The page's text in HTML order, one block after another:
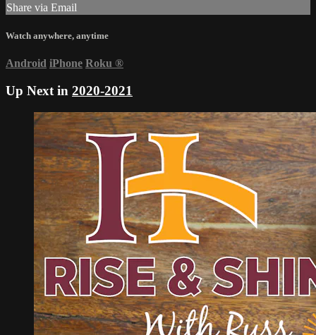
Share via Email
Watch anywhere, anytime
Android iPhone Roku ®
Up Next in 2020-2021